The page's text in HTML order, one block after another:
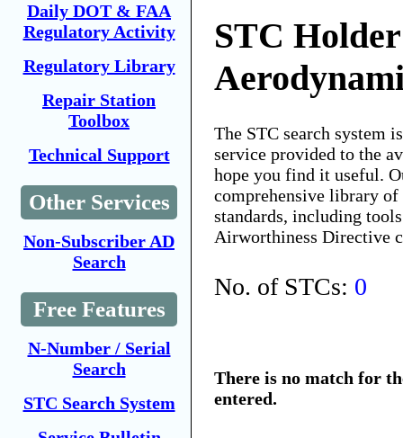
Daily DOT & FAA
Regulatory Activity
Regulatory Library
Repair Station
Toolbox
Technical Support
Other Services
Non-Subscriber AD
Search
Free Features
N-Number / Serial
Search
STC Search System
STC
The STC search system
service provided to the
hope you find it useful.
comprehensive library
standards, including
Airworthiness Directive
No. of STCs: 0
There is no match for
entered.